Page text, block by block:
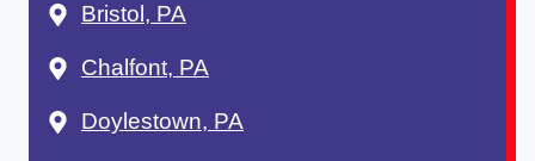
Bristol, PA
Chalfont, PA
Doylestown, PA